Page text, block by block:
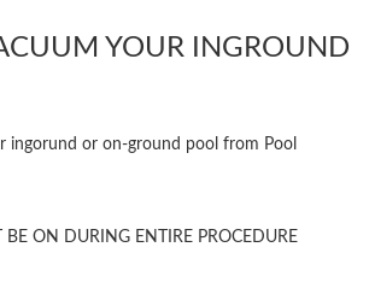
YOUR INGROUND
ingorund or on-ground pool from Pool
BE ON DURING ENTIRE PROCEDURE